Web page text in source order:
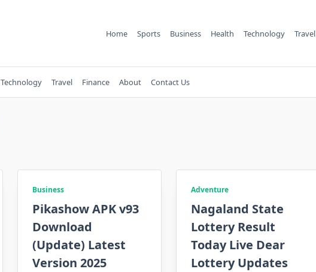
Home Sports Business Health Technology Travel
Technology Travel Finance About Contact Us
Business
Pikashow APK v93
Download
(Update) Latest
Version 2025
Adventure
Nagaland State
Lottery Result
Today Live Dear
Lottery Updates